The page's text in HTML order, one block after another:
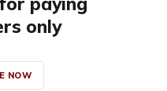
only
NOW